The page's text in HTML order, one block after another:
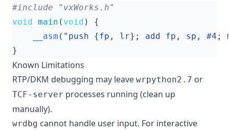
#include
"vxWorks.h"
void
main ( void )
{
__asm ( "push {fp, lr}; add fp, sp, #4;
}
Known Limitations
RTP/DKM debugging may leave wrpython2.7 or
TCF-server processes running (clean up
manually).
wrdbg cannot handle user input. For interactive